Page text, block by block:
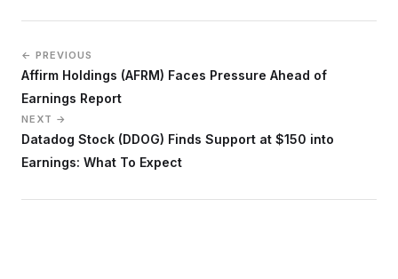
← PREVIOUS
Affirm Holdings (AFRM) Faces Pressure Ahead of
Earnings Report
NEXT →
Datadog Stock (DDOG) Finds Support at $150 into
Earnings: What To Expect